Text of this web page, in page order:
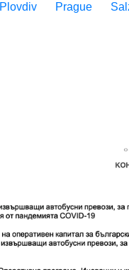
Plovdiv Prague